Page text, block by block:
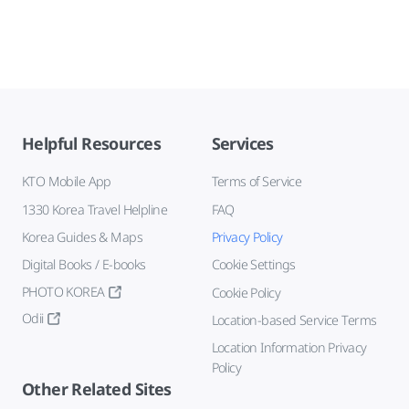
Helpful Resources
KTO Mobile App
1330 Korea Travel Helpline
Korea Guides & Maps
Digital Books / E-books
PHOTO KOREA
Odii
Services
Terms of Service
FAQ
Privacy Policy
Cookie Settings
Cookie Policy
Location-based Service Terms
Location Information Privacy
Policy
Other Related Sites